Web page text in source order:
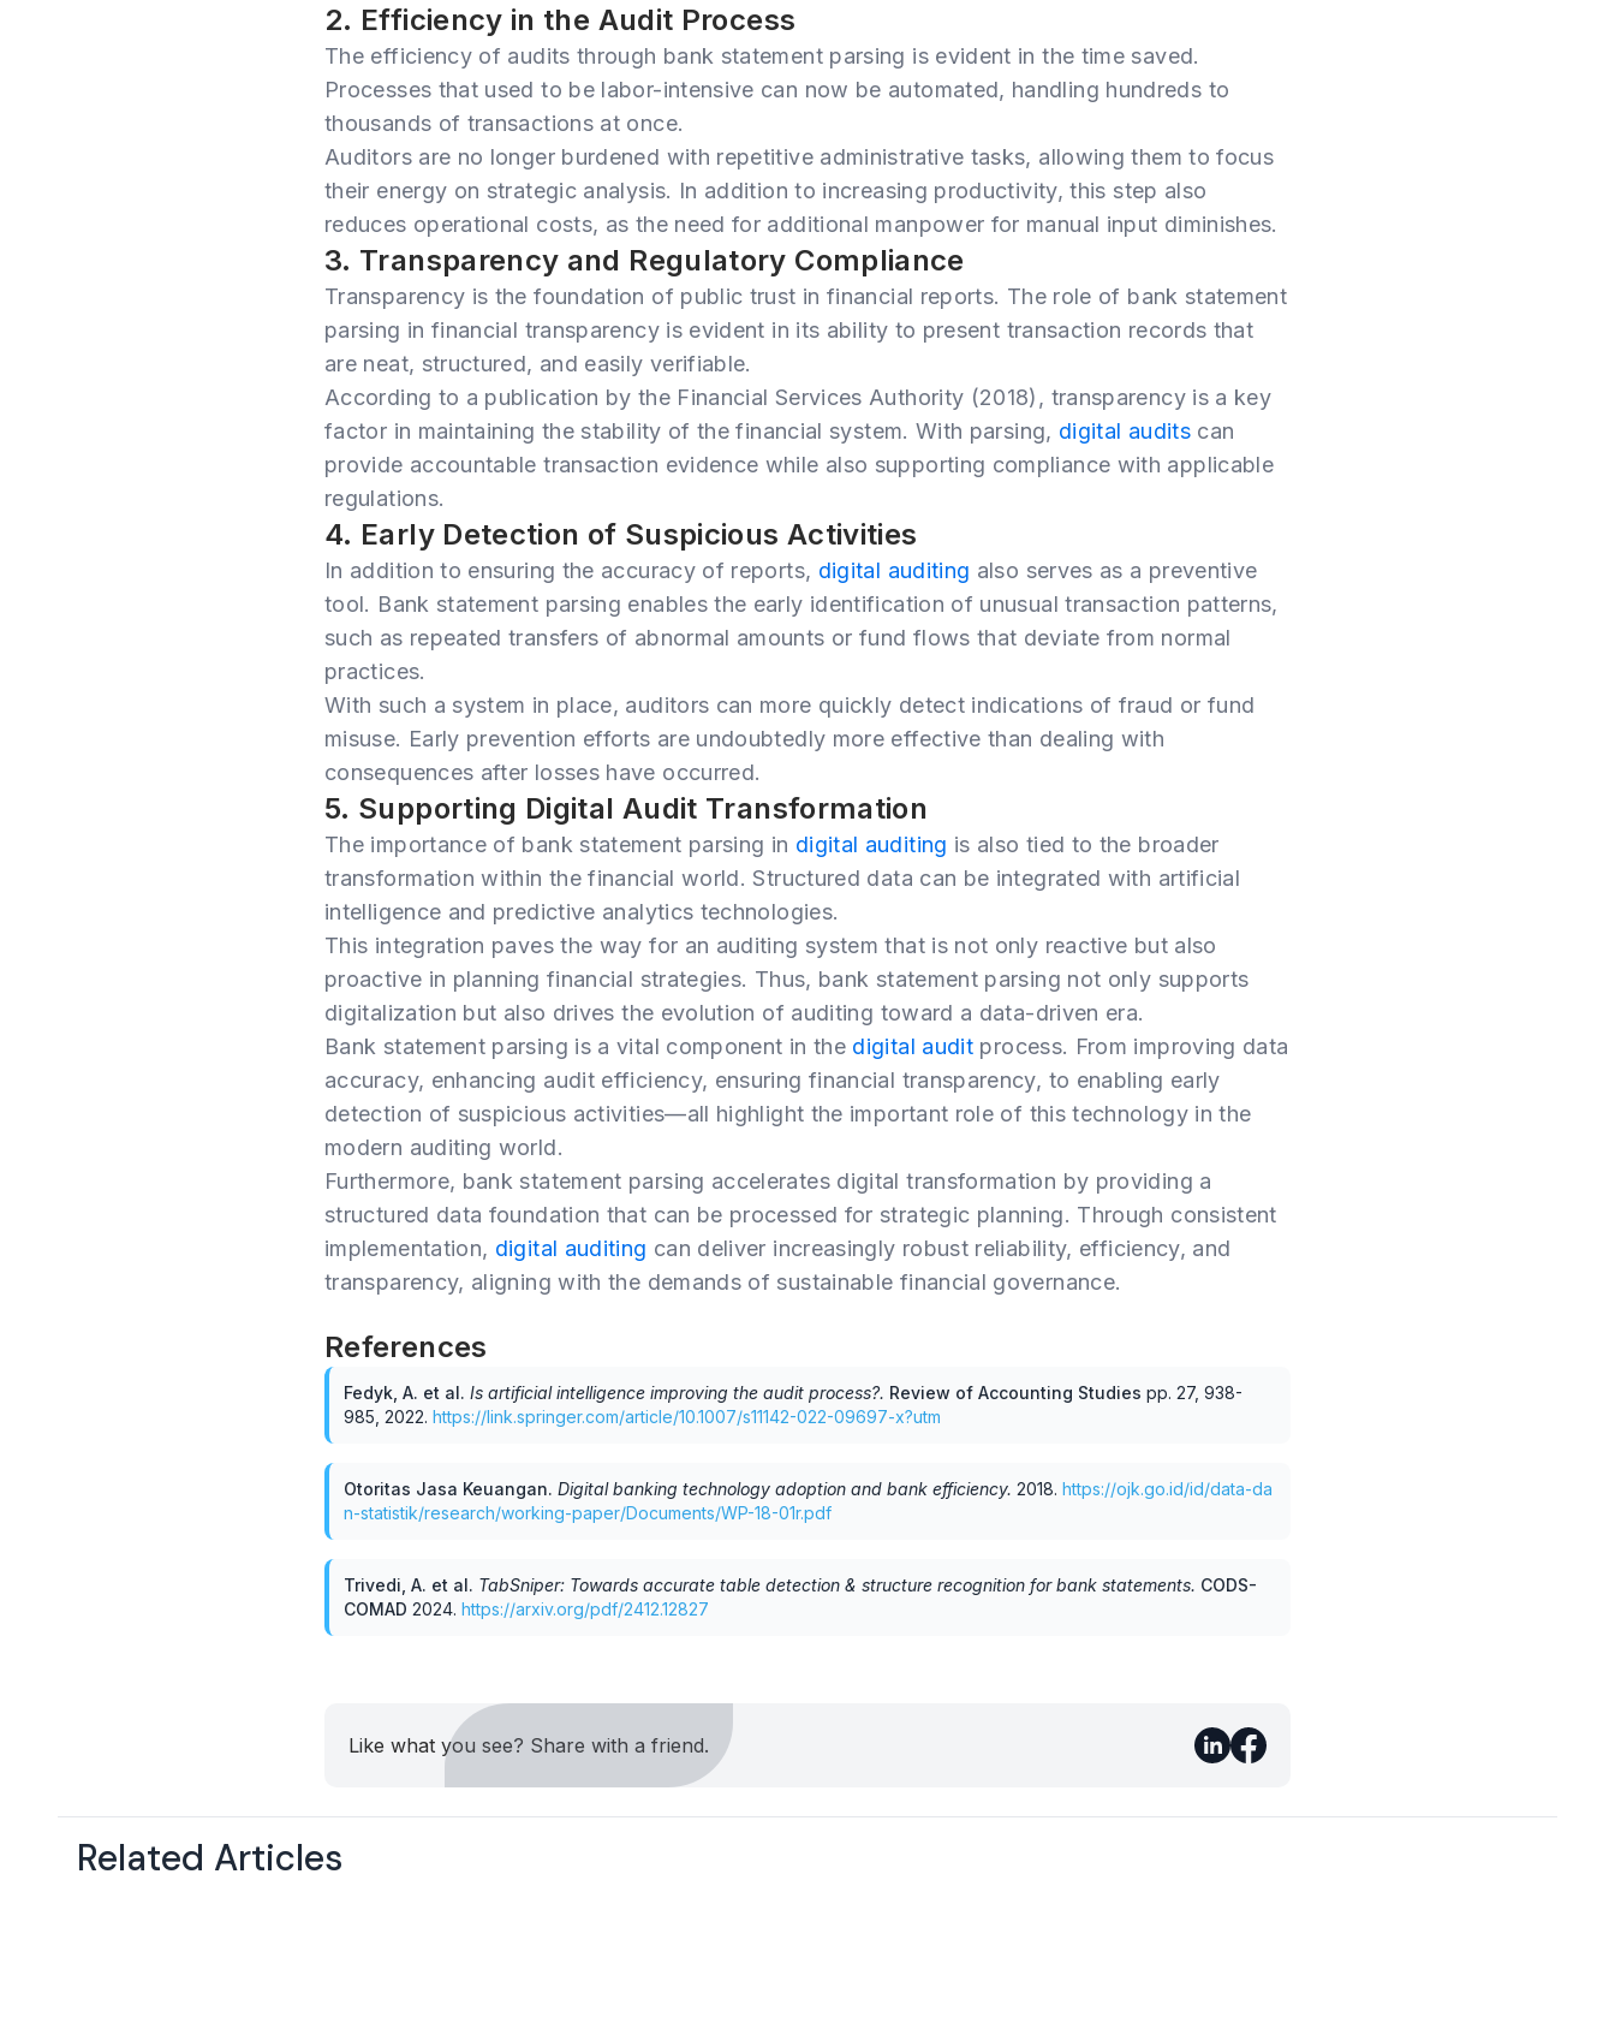
2. Efficiency in the Audit Process
The efficiency of audits through bank statement parsing is evident in the time saved.
Processes that used to be labor-intensive can now be automated, handling hundreds to
thousands of transactions at once.
Auditors are no longer burdened with repetitive administrative tasks, allowing them to focus
their energy on strategic analysis. In addition to increasing productivity, this step also
reduces operational costs, as the need for additional manpower for manual input diminishes.
3. Transparency and Regulatory Compliance
Transparency is the foundation of public trust in financial reports. The role of bank statement
parsing in financial transparency is evident in its ability to present transaction records that
are neat, structured, and easily verifiable.
According to a publication by the Financial Services Authority (2018), transparency is a key
factor in maintaining the stability of the financial system. With parsing, digital audits can
provide accountable transaction evidence while also supporting compliance with applicable
regulations.
4. Early Detection of Suspicious Activities
In addition to ensuring the accuracy of reports, digital auditing also serves as a preventive
tool. Bank statement parsing enables the early identification of unusual transaction patterns,
such as repeated transfers of abnormal amounts or fund flows that deviate from normal
practices.
With such a system in place, auditors can more quickly detect indications of fraud or fund
misuse. Early prevention efforts are undoubtedly more effective than dealing with
consequences after losses have occurred.
5. Supporting Digital Audit Transformation
The importance of bank statement parsing in digital auditing is also tied to the broader
transformation within the financial world. Structured data can be integrated with artificial
intelligence and predictive analytics technologies.
This integration paves the way for an auditing system that is not only reactive but also
proactive in planning financial strategies. Thus, bank statement parsing not only supports
digitalization but also drives the evolution of auditing toward a data-driven era.
Bank statement parsing is a vital component in the digital audit process. From improving data
accuracy, enhancing audit efficiency, ensuring financial transparency, to enabling early
detection of suspicious activities—all highlight the important role of this technology in the
modern auditing world.
Furthermore, bank statement parsing accelerates digital transformation by providing a
structured data foundation that can be processed for strategic planning. Through consistent
implementation, digital auditing can deliver increasingly robust reliability, efficiency, and
transparency, aligning with the demands of sustainable financial governance.
References
Fedyk, A. et al. Is artificial intelligence improving the audit process?. Review of Accounting Studies pp. 27, 938-
985 2022. https://link.springer.com/article/10.1007/s11142-022-09697-x?utm
Otoritas Jasa Keuangan. Digital banking technology adoption and bank efficiency. 2018. https://ojk.go.id/id/data-da
n-statistik/research/working-paper/Documents/WP-18-01r.pdf
Trivedi, A. et al. TabSniper: Towards accurate table detection & structure recognition for bank statements. CODS-
COMAD 2024. https://arxiv.org/pdf/2412.12827
Like what you see? Share with a friend.
Related Articles